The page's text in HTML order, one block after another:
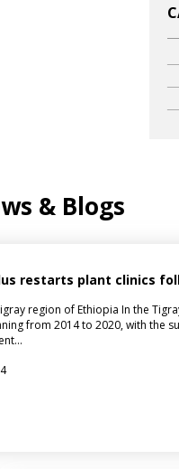
& Blogs
restarts plant clinics
region of Ethiopia In the
from 2014 to 2020, with the